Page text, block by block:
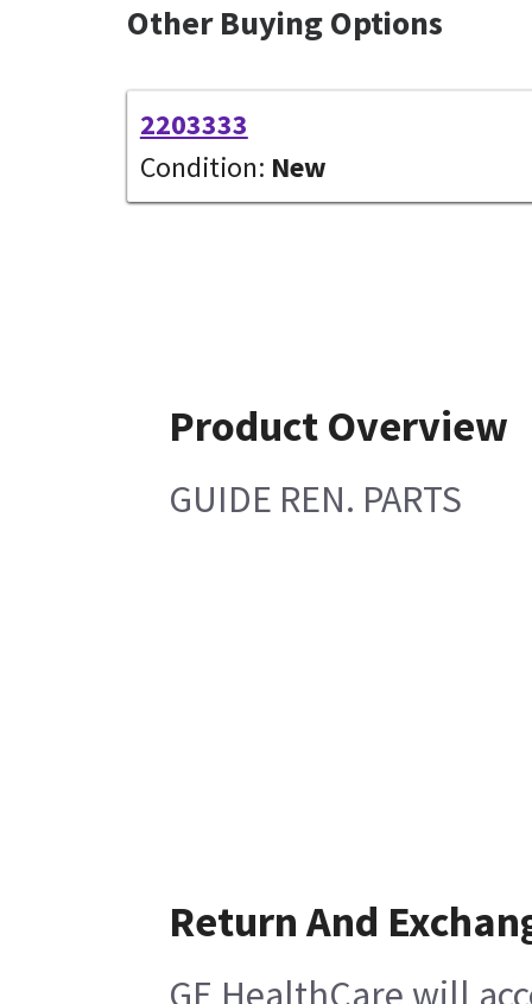
Other Buying Options
2203333
Condition: New
Product Overview
GUIDE REN. PARTS
Return And
GE HealthCare will